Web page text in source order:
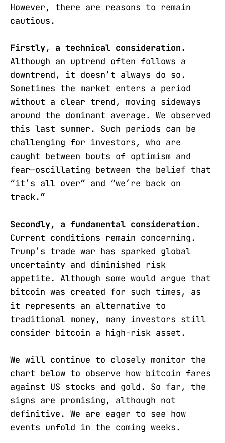
However, there are reasons to remain
cautious.
Firstly, a technical consideration.
Although an uptrend often follows a
downtrend, it doesn’t always do so.
Sometimes the market enters a period
without a clear trend, moving sideways
around the dominant average. We observed
this last summer. Such periods can be
challenging for investors, who are
caught between bouts of optimism and
fear—oscillating between the belief that
“it’s all over” and “we’re back on
track.”
Secondly, a fundamental consideration.
Current conditions remain concerning.
Trump’s trade war has sparked global
uncertainty and diminished risk
appetite. Although some would argue that
bitcoin was created for such times, as
it represents an alternative to
traditional money, many investors still
consider bitcoin a high-risk asset.
We will continue to closely monitor the
chart below to observe how bitcoin fares
against US stocks and gold. So far, the
signs are promising, although not
definitive. We are eager to see how
events unfold in the coming weeks.